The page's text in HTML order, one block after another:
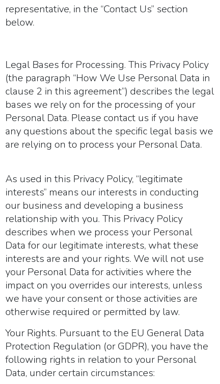
representative, in the “Contact Us” section
below.
Legal Bases for Processing. This Privacy Policy
(the paragraph “How We Use Personal Data in
clause 2 in this agreement”) describes the legal
bases we rely on for the processing of your
Personal Data. Please contact us if you have
any questions about the specific legal basis we
are relying on to process your Personal Data.
As used in this Privacy Policy, “legitimate
interests” means our interests in conducting
our business and developing a business
relationship with you. This Privacy Policy
describes when we process your Personal
Data for our legitimate interests, what these
interests are and your rights. We will not use
your Personal Data for activities where the
impact on you overrides our interests, unless
we have your consent or those activities are
otherwise required or permitted by law.
Your Rights. Pursuant to the EU General Data
Protection Regulation (or GDPR), you have the
following rights in relation to your Personal
Data, under certain circumstances: